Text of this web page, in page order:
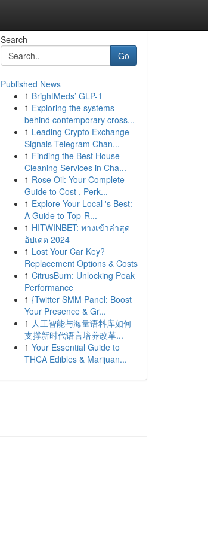
Search
Go
Published News
1 BrightMeds’ GLP-1
1 Exploring the systems
behind contemporary cross...
1 Leading Crypto Exchange
Signals Telegram Chan...
1 Finding the Best House
Cleaning Services in Cha...
1 Rose Oil: Your Complete
Guide to Cost , Perk...
1 Explore Your Local 's Best:
A Guide to Top-R...
1 HITWINBET: ทางเข้าล่าสุด
อัปเดต 2024
1 Lost Your Car Key?
Replacement Options & Costs
1 CitrusBurn: Unlocking Peak
Performance
1 {Twitter SMM Panel: Boost
Your Presence & Gr...
1 人工智能与海量语料库如何
支撑新时代语言培养改革...
1 Your Essential Guide to
THCA Edibles & Marijuan...